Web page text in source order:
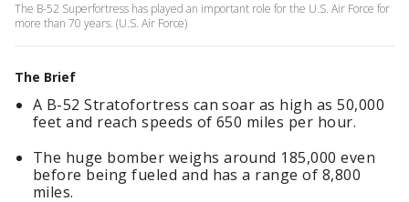
The B-52 Superfortress has played an important role for the U.S. Air Force for
more than 70 years. (U.S. Air Force)
The Brief
A B-52 Stratofortress can soar as high as 50,000
feet and reach speeds of 650 miles per hour.
The huge bomber weighs around 185,000 even
before being fueled and has a range of 8,800
miles.